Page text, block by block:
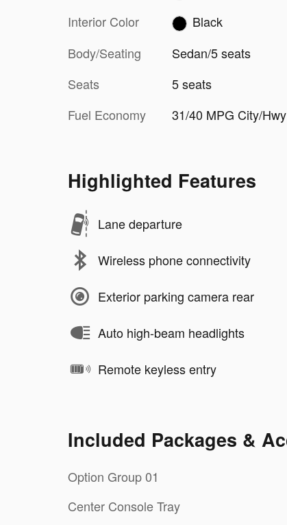
Interior Color
Black
Body/Seating
Sedan/5 seats
Seats
5 seats
Fuel Economy
31/40 MPG City/Hwy
Highlighted Features
Lane departure
Wireless phone connectivity
Exterior parking camera rear
Auto high-beam headlights
Remote keyless entry
Included Packages &
Option Group 01
Center Console Tray